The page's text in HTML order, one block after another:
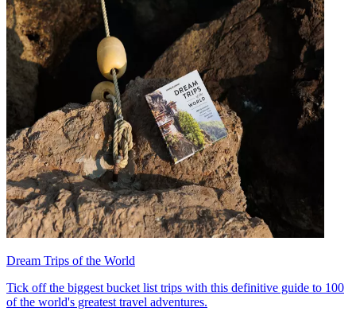
Dream Trips of the World
Tick off the biggest bucket list trips with this definitive guide to 100
of the world's greatest travel adventures.